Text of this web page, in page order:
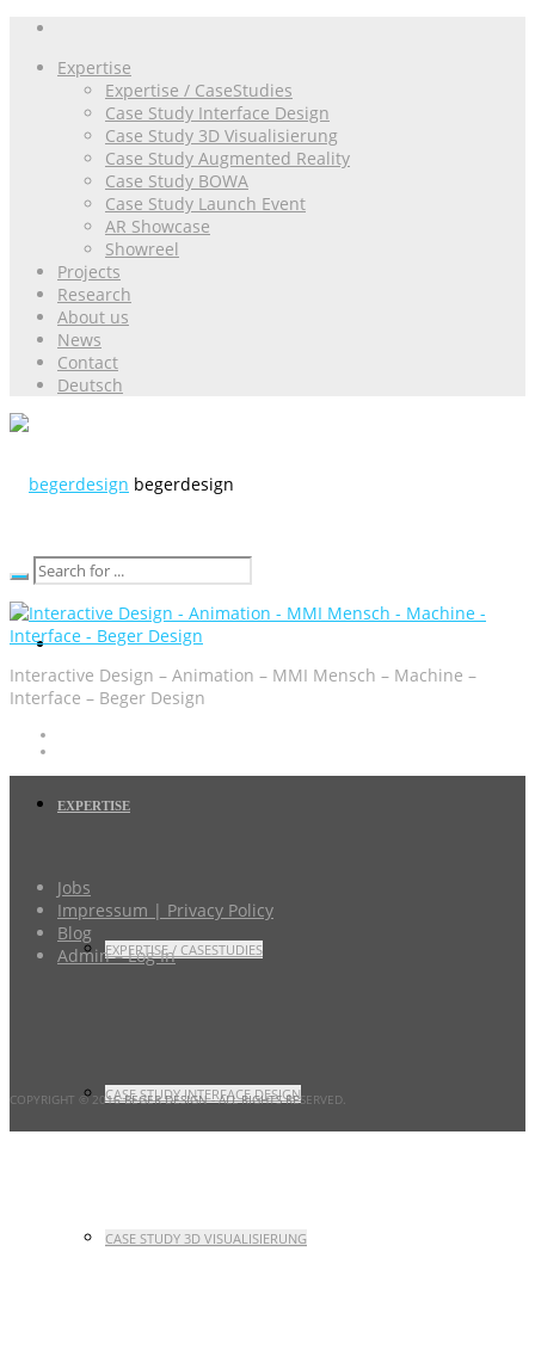
Expertise
Expertise / CaseStudies
Case Study Interface Design
Case Study 3D Visualisierung
Case Study Augmented Reality
Case Study BOWA
Case Study Launch Event
AR Showcase
Showreel
Projects
Research
About us
News
Contact
Deutsch
begerdesign
EXPERTISE
EXPERTISE / CASESTUDIES
CASE STUDY INTERFACE DESIGN
CASE STUDY 3D VISUALISIERUNG
Interactive Design – Animation – MMI Mensch – Machine –
Interface – Beger Design
Jobs
Impressum | Privacy Policy
Blog
Admin – Log In
COPYRIGHT © 2016 BEGER DESIGN- ALL RIGHTS RESERVED.